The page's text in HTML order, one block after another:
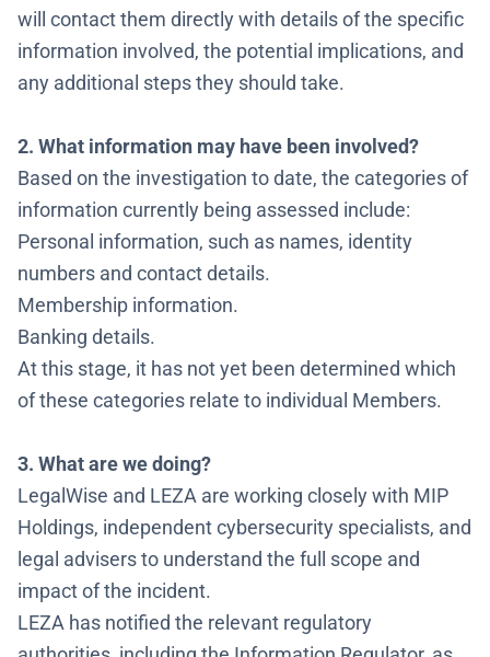
will contact them directly with details of the specific
information involved, the potential implications, and
any additional steps they should take.
2. What information may have been involved?
Based on the investigation to date, the categories of
information currently being assessed include:
Personal information, such as names, identity
numbers and contact details.
Membership information.
Banking details.
At this stage, it has not yet been determined which
of these categories relate to individual Members.
3. What are we doing?
LegalWise and LEZA are working closely with MIP
Holdings, independent cybersecurity specialists, and
legal advisers to understand the full scope and
impact of the incident.
LEZA has notified the relevant regulatory